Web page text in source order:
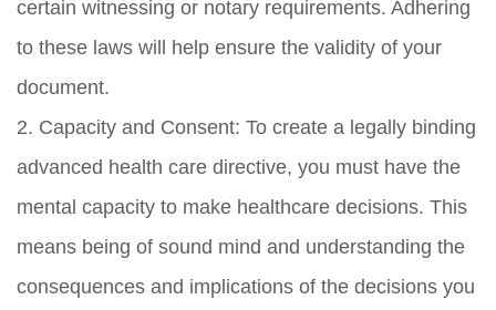
certain witnessing or notary requirements. Adhering
to these laws will help ensure the validity of your
document.
2. Capacity and Consent: To create a legally binding
advanced health care directive, you must have the
mental capacity to make healthcare decisions. This
means being of sound mind and understanding the
consequences and implications of the decisions you